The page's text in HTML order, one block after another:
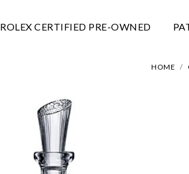
ROLEX CERTIFIED PRE-OWNED
HOME